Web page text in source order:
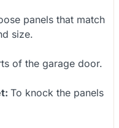
panels that match
size.
of the garage door.
To knock the panels